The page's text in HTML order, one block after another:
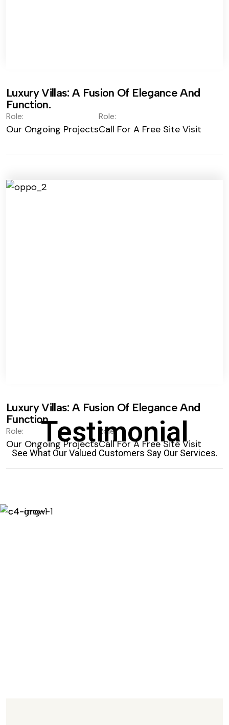
Luxury Villas: A Fusion Of Elegance And
Function.
Role:
Our Ongoing Projects
Role:
Call For A Free Site Visit
Luxury Villas: A Fusion Of Elegance And
Function.
Role:
Our Ongoing Projects
Role:
Call For A Free Site Visit
Testimonial
See What Our Valued Customers Say Our Services.